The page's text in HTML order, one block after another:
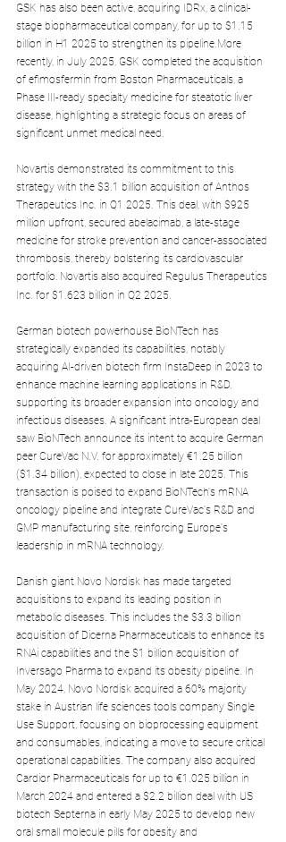
GSK has also been active, acquiring IDRx, a clinical-
stage biopharmaceutical company, for up to $1.15
billion in H1 2025 to strengthen its pipeline.More
recently, in July 2025, GSK completed the acquisition
of efimosfermin from Boston Pharmaceuticals, a
Phase III-ready specialty medicine for steatotic liver
disease, highlighting a strategic focus on areas of
significant unmet medical need.
Novartis demonstrated its commitment to this
strategy with the $3.1 billion acquisition of Anthos
Therapeutics Inc. in Q1 2025. This deal, with $925
million upfront, secured abelacimab, a late-stage
medicine for stroke prevention and cancer-associated
thrombosis, thereby bolstering its cardiovascular
portfolio. Novartis also acquired Regulus Therapeutics
Inc. for $1.623 billion in Q2 2025.
German biotech powerhouse BioNTech has
strategically expanded its capabilities, notably
acquiring AI-driven biotech firm InstaDeep in 2023 to
enhance machine learning applications in R&D,
supporting its broader expansion into oncology and
infectious diseases. A significant intra-European deal
saw BioNTech announce its intent to acquire German
peer CureVac N.V. for approximately €1.25 billion
($1.34 billion), expected to close in late 2025. This
transaction is poised to expand BioNTech's mRNA
oncology pipeline and integrate CureVac's R&D and
GMP manufacturing site, reinforcing Europe's
leadership in mRNA technology.
Danish giant Novo Nordisk has made targeted
acquisitions to expand its leading position in
metabolic diseases. This includes the $3.3 billion
acquisition of Dicerna Pharmaceuticals to enhance its
RNAi capabilities and the $1 billion acquisition of
Inversago Pharma to expand its obesity pipeline. In
May 2024, Novo Nordisk acquired a 60% majority
stake in Austrian life sciences tools company Single
Use Support, focusing on bioprocessing equipment
and consumables, indicating a move to secure critical
operational capabilities. The company also acquired
Cardior Pharmaceuticals for up to €1.025 billion in
March 2024 and entered a $2.2 billion deal with US
biotech Septerna in early May 2025 to develop new
oral small molecule pills for obesity and